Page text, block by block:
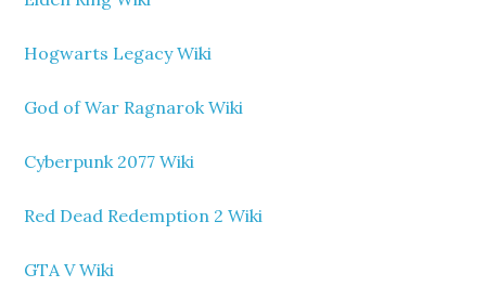
Hogwarts Legacy Wiki
God of War Ragnarok Wiki
Cyberpunk 2077 Wiki
Red Dead Redemption 2 Wiki
GTA V Wiki